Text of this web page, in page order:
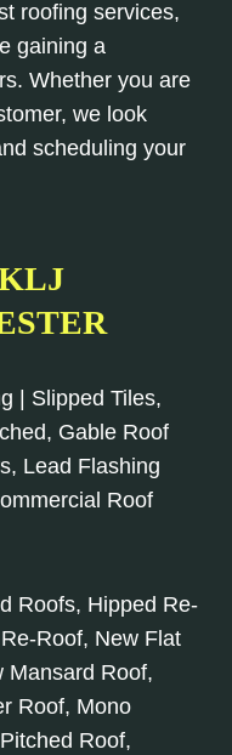
roofing services,
gaining a
Whether you are
we look
scheduling your
KLJ
| Slipped Tiles,
Gable Roof
Lead Flashing
Roof
Roofs, Hipped Re-
Roof, New Flat
Mansard Roof,
Roof, Mono
Roof,